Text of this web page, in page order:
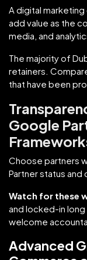
A digital
add value as the
media, and
The majority of
retainers.
that have been
Google
Choose partners
Partner status
Watch for these
and locked-in
welcome
Advanced